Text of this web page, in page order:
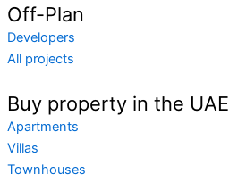
Off-Plan
Developers
All projects
Buy property in the UAE
Apartments
Villas
Townhouses